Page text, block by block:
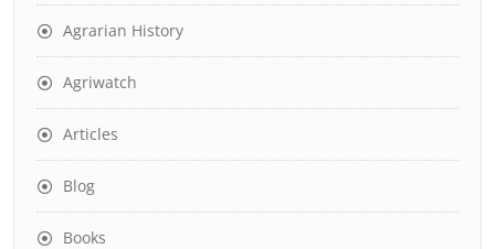
Agrarian History
Agriwatch
Articles
Blog
Books